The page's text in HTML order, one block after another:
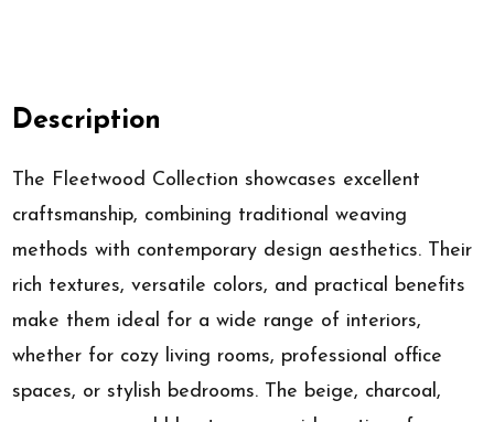
Description
The Fleetwood Collection showcases excellent
craftsmanship, combining traditional weaving
methods with contemporary design aesthetics. Their
rich textures, versatile colors, and practical benefits
make them ideal for a wide range of interiors,
whether for cozy living rooms, professional office
spaces, or stylish bedrooms. The beige, charcoal,